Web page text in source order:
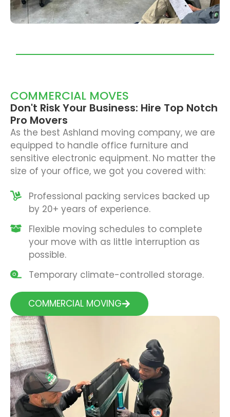
COMMERCIAL MOVES
Don't Risk Your Business: Hire Top Notch
Pro Movers
As the best Ashland moving company, we are
equipped to handle office furniture and
sensitive electronic equipment. No matter the
size of your office, we got you covered with:
Professional packing services backed up
by 20+ years of experience.
Flexible moving schedules to complete
your move with as little interruption as
possible.
Temporary climate-controlled storage.
COMMERCIAL MOVING